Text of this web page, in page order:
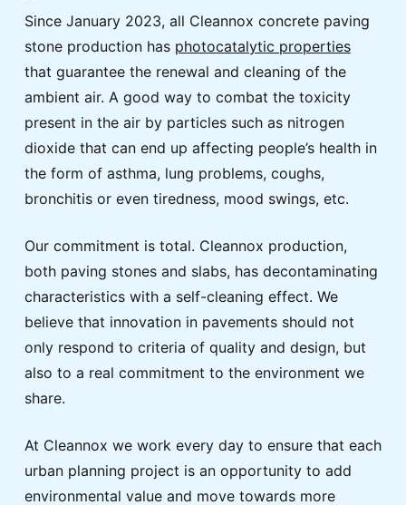
Since January 2023, all Cleannox concrete paving
stone production has photocatalytic properties
that guarantee the renewal and cleaning of the
ambient air. A good way to combat the toxicity
present in the air by particles such as nitrogen
dioxide that can end up affecting people’s health in
the form of asthma, lung problems, coughs,
bronchitis or even tiredness, mood swings, etc.
Our commitment is total. Cleannox production,
both paving stones and slabs, has decontaminating
characteristics with a self-cleaning effect. We
believe that innovation in pavements should not
only respond to criteria of quality and design, but
also to a real commitment to the environment we
share.
At Cleannox we work every day to ensure that each
urban planning project is an opportunity to add
environmental value and move towards more